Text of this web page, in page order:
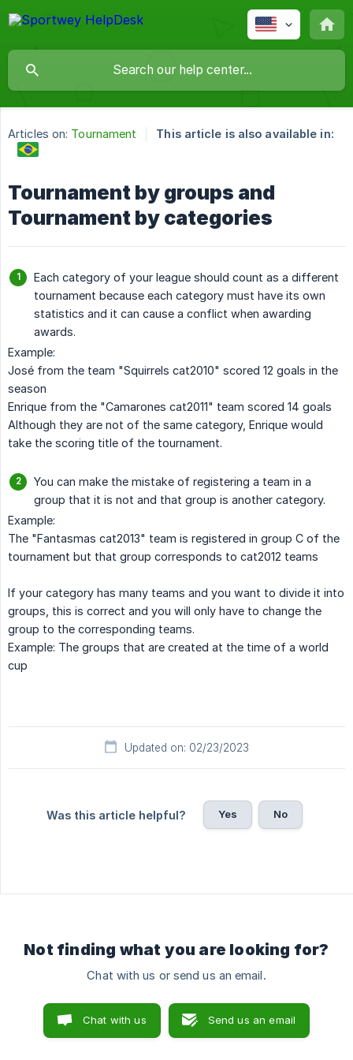
Articles on: Tournament This article is also available in:
Tournament by groups and
Tournament by categories
Each category of your league should count as a different
tournament because each category must have its own
statistics and it can cause a conflict when awarding
awards.
Example:
José from the team "Squirrels cat2010" scored 12 goals in the
season
Enrique from the "Camarones cat2011" team scored 14 goals
Although they are not of the same category, Enrique would
take the scoring title of the tournament.
You can make the mistake of registering a team in a
group that it is not and that group is another category.
Example:
The "Fantasmas cat2013" team is registered in group C of the
tournament but that group corresponds to cat2012 teams
If your category has many teams and you want to divide it into
groups, this is correct and you will only have to change the
group to the corresponding teams.
Example: The groups that are created at the time of a world
cup
Updated on: 02/23/2023
Was this article helpful? Yes No
Not finding what you are looking for?
Chat with us or send us an email.
Chat with us Send us an email